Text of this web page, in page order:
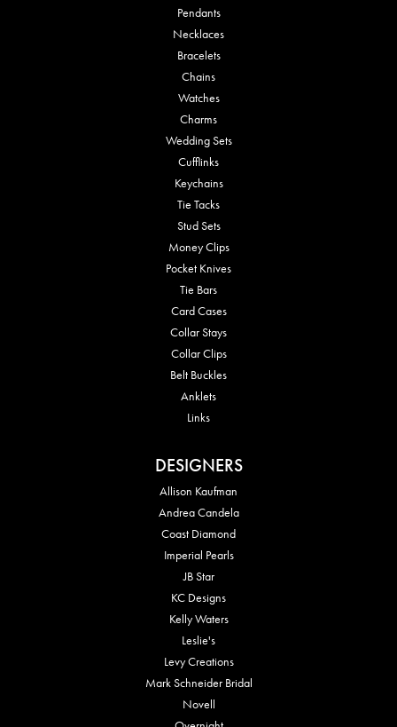
Pendants
Necklaces
Bracelets
Chains
Watches
Charms
Wedding Sets
Cufflinks
Keychains
Tie Tacks
Stud Sets
Money Clips
Pocket Knives
Tie Bars
Card Cases
Collar Stays
Collar Clips
Belt Buckles
Anklets
Links
DESIGNERS
Allison Kaufman
Andrea Candela
Coast Diamond
Imperial Pearls
JB Star
KC Designs
Kelly Waters
Leslie's
Levy Creations
Mark Schneider Bridal
Novell